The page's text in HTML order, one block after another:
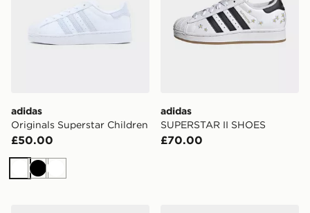
adidas
Originals Superstar Children
£50.00
WhiteBlackWhite
adidas
SUPERSTAR II SHOES
£70.00